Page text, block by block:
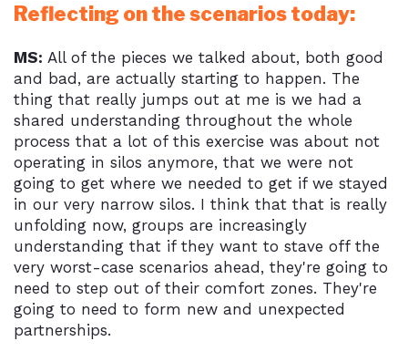
Reflecting on the scenarios today:
MS: All of the pieces we talked about, both good
and bad, are actually starting to happen. The
thing that really jumps out at me is we had a
shared understanding throughout the whole
process that a lot of this exercise was about not
operating in silos anymore, that we were not
going to get where we needed to get if we stayed
in our very narrow silos. I think that that is really
unfolding now, groups are increasingly
understanding that if they want to stave off the
very worst-case scenarios ahead, they're going to
need to step out of their comfort zones. They're
going to need to form new and unexpected
partnerships.